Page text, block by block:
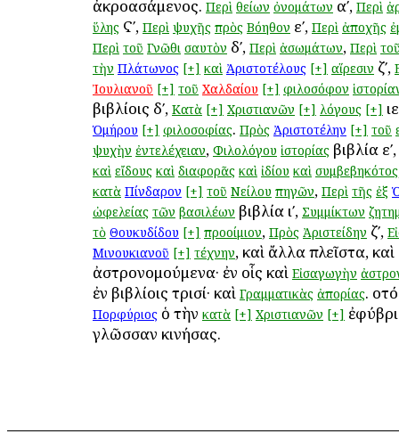
ἀκροασάμενος. Περὶ θείων ὀνομάτων αʹ, Περὶ
ὕλης Ϛʹ, Περὶ ψυχῆς πρὸς Βόηθον εʹ, Περὶ ἀποχῆς
Περὶ τοῦ Γνῶθι σαυτὸν δʹ, Περὶ ἀσωμάτων, Περὶ
τὴν Πλάτωνος [+] καὶ Ἀριστοτέλους [+] αἵρεσιν ζʹ,
Ἰουλιανοῦ [+] τοῦ Χαλδαίου [+] φιλοσόφον
βιβλίοις δʹ, Κατὰ [+] Χριστιανῶν [+] λόγους [+]
Ὁμήρου [+] φιλοσοφίας. Πρὸς Ἀριστοτέλην [+] τοῦ
ψυχὴν ἐντελέχειαν, Φιλολόγου ἱστορίας βιβλία εʹ,
καὶ εἴδους καὶ διαφορᾶς καὶ ἰδίου καὶ συμβεβηκότος
κατὰ Πίνδαρον [+] τοῦ Νείλου πηγῶν, Περὶ τῆς ἐξ
ὠφελείας τῶν βασιλέων βιβλία ιʹ, Συμμίκτων
τὸ Θουκυδίδου [+] προοίμιον, Πρὸς Ἀριστείδην ζʹ,
Μινουκιανοῦ [+] τέχνην, καὶ ἄλλα πλεῖστα,
ἀστρονομούμενα· ἐν οἷς καὶ Εἰσαγωγὴν
ἐν βιβλίοις τρισί· καὶ Γραμματικὰς ἀπορίας.
Πορφύριος ὁ τὴν κατὰ [+] Χριστιανῶν [+]
γλῶσσαν κινήσας.